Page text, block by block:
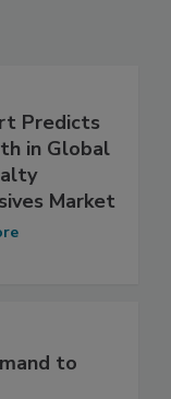
Predicts
in Global
Market
to